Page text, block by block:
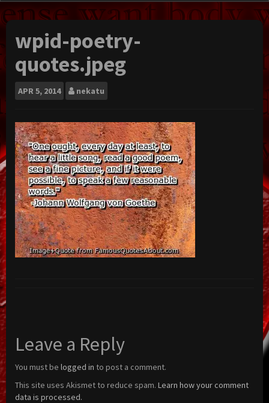
wpid-poetry-
quotes.jpeg
APR 5, 2014 nekatu
Leave a Reply
You must be logged in to post a comment.
This site uses Akismet to reduce spam. Learn how your comment
data is processed.